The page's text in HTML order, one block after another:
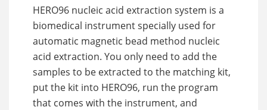
HERO96 nucleic acid extraction system is a
biomedical instrument specially used for
automatic magnetic bead method nucleic
acid extraction. You only need to add the
samples to be extracted to the matching kit,
put the kit into HERO96, run the program
that comes with the instrument, and